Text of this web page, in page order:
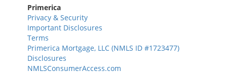
Primerica
Privacy & Security
Important Disclosures
Terms
Primerica Mortgage, LLC (NMLS ID #1723477)
Disclosures
NMLSConsumerAccess.com